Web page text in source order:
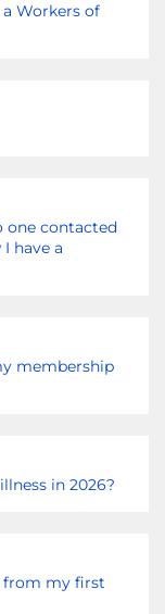
Workers of
one contacted
have a
membership
in 2026?
from my first